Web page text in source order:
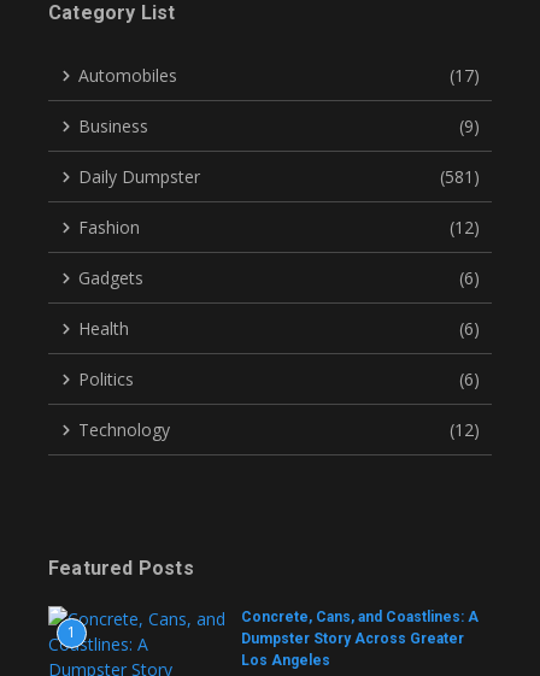
Category List
Automobiles (17)
Business (9)
Daily Dumpster (581)
Fashion (12)
Gadgets (6)
Health (6)
Politics (6)
Technology (12)
Featured Posts
1
Concrete, Cans, and Coastlines: A
Dumpster Story Across Greater
Los Angeles